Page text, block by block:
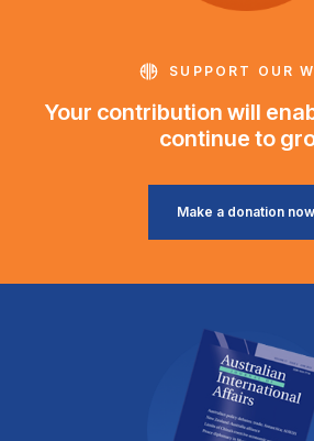
SUPPORT OUR
Your contribution will
continue to
Make a donation now